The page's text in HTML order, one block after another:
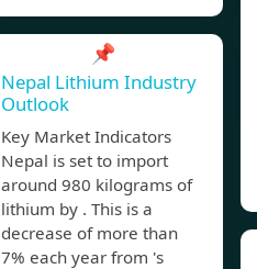
📌
Nepal Lithium Industry
Outlook
Key Market Indicators
Nepal is set to import
around 980 kilograms of
lithium by . This is a
decrease of more than
7% each year from 's